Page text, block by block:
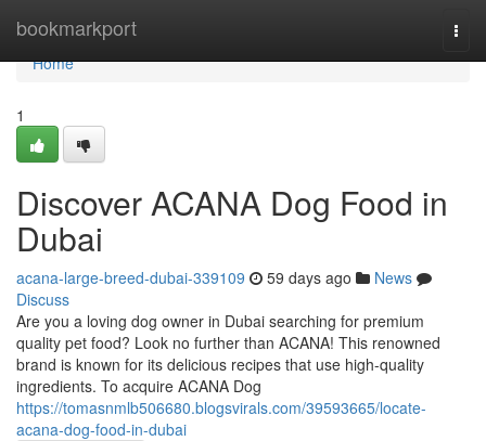
bookmarkport
Home
Home
1
Discover ACANA Dog Food in
Dubai
acana-large-breed-dubai-339109 59 days ago
News
Discuss
Are you a loving dog owner in Dubai searching for premium
quality pet food? Look no further than ACANA! This renowned
brand is known for its delicious recipes that use high-quality
ingredients. To acquire ACANA Dog
https://tomasnmlb506680.blogsvirals.com/39593665/locate-
acana-dog-food-in-dubai